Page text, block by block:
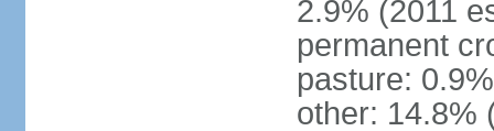
2.9% (2011
permanent
pasture:
other: 14.8%